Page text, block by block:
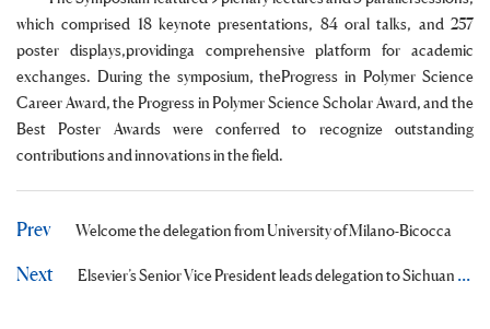
which comprised 18 keynote presentations, 84 oral talks, and 257
poster displays,providinga comprehensive platform for academic
exchanges. During the symposium, theProgress in Polymer Science
Career Award, the Progress in Polymer Science Scholar Award, and the
Best Poster Awards were conferred to recognize outstanding
contributions and innovations in the field.
Prev Welcome the delegation from University of Milano-Bicocca
Next Elsevier’s Senior Vice President leads delegation to Sichuan University